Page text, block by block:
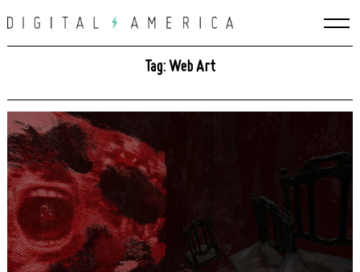
to
Tag: Web Art